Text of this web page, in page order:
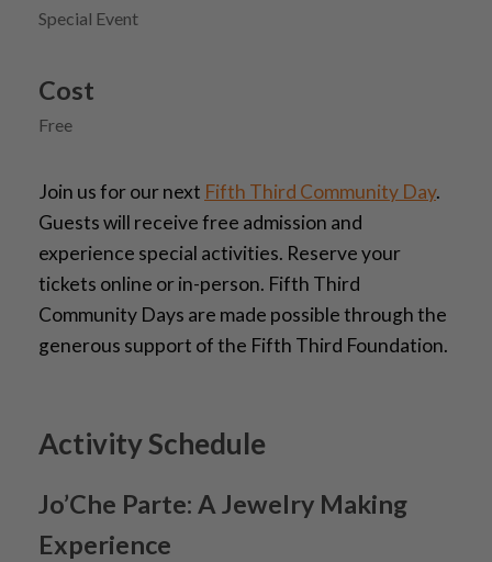
Special Event
Cost
Free
Join us for our next Fifth Third Community Day.
Guests will receive free admission and
experience special activities. Reserve your
tickets online or in-person. Fifth Third
Community Days are made possible through the
generous support of the Fifth Third Foundation.
Activity Schedule
Jo’Che Parte: A Jewelry Making
Experience